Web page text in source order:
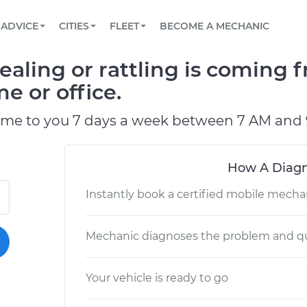
Book a top-rated mobile mechanic online
Reach us by phone or email, or read FAQ
TOWING AND ROADSIDE
ADVICE
View your car’s maintenance schedule
CITIES
CHICAGO, IL
FLEET
Partner with us to simplify and scale fleet
BECOME A MECHANIC
or rattling is coming
or office.
to you 7 days a week between 7 AM and
How A
Instantly book a certified mobile
Mechanic diagnoses the problem and
Your vehicle is ready to go